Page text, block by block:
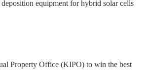
equipment for hybrid solar cells
Property Office (KIPO) to win the best